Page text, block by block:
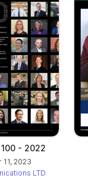
- 2022
2023
LTD